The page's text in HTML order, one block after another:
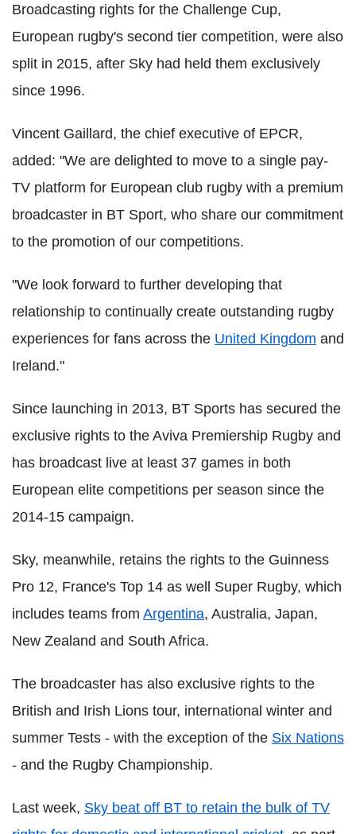
Broadcasting rights for the Challenge Cup,
European rugby's second tier competition, were also
split in 2015, after Sky had held them exclusively
since 1996.
Vincent Gaillard, the chief executive of EPCR,
added: "We are delighted to move to a single pay-
TV platform for European club rugby with a premium
broadcaster in BT Sport, who share our commitment
to the promotion of our competitions.
"We look forward to further developing that
relationship to continually create outstanding rugby
experiences for fans across the United Kingdom and
Ireland."
Since launching in 2013, BT Sports has secured the
exclusive rights to the Aviva Premiership Rugby and
has broadcast live at least 37 games in both
European elite competitions per season since the
2014-15 campaign.
Sky, meanwhile, retains the rights to the Guinness
Pro 12, France's Top 14 as well Super Rugby, which
includes teams from Argentina, Australia, Japan,
New Zealand and South Africa.
The broadcaster has also exclusive rights to the
British and Irish Lions tour, international winter and
summer Tests - with the exception of the Six Nations
- and the Rugby Championship.
Last week, Sky beat off BT to retain the bulk of TV